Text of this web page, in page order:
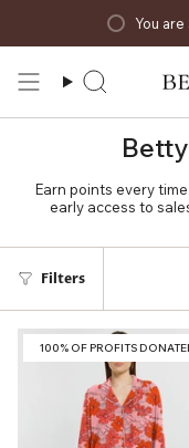
You are
Search
Earn points every
early access to
Filters
100% OF PROFITS